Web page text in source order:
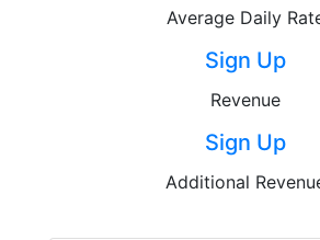
Average Daily
Sign Up
Revenue
Sign Up
Additional